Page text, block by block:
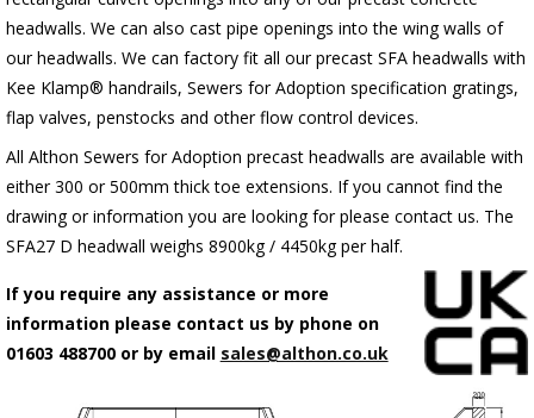
headwalls. We can also cast pipe openings into the wing walls of
our headwalls. We can factory fit all our precast SFA headwalls with
Kee Klamp® handrails, Sewers for Adoption specification gratings,
flap valves, penstocks and other flow control devices.
All Althon Sewers for Adoption precast headwalls are available with
either 300 or 500mm thick toe extensions. If you cannot find the
drawing or information you are looking for please contact us. The
SFA27 D headwall weighs 8900kg / 4450kg per half.
If you require any assistance or more
information please contact us by phone on
01603 488700 or by email sales@althon.co.uk